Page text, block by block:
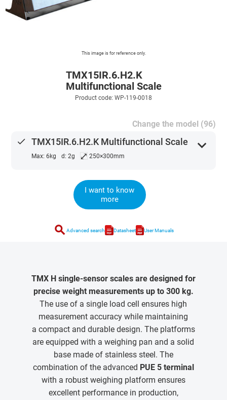
This image is for reference only.
TMX15IR.6.H2.K
Multifunctional Scale
Product code: WP-119-0018
Change the model (96)
done TMX15IR.6.H2.K Multifunctional Scale
Max: 6kg d: 2g ⤢ 250×300mm
expand_more
I want to know
more
search Advanced search Datasheet User Manuals
TMX H single-sensor scales are designed for
precise weight measurements up to 300 kg.
The use of a single load cell ensures high
measurement accuracy while maintaining
a compact and durable design. The platforms
are equipped with a weighing pan and a solid
base made of stainless steel. The
combination of the advanced PUE 5 terminal
with a robust weighing platform ensures
excellent performance in production,